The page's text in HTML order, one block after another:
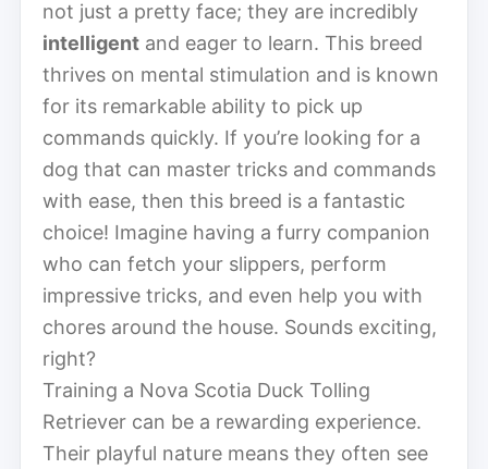
not just a pretty face; they are incredibly
intelligent and eager to learn. This breed
thrives on mental stimulation and is known
for its remarkable ability to pick up
commands quickly. If you’re looking for a
dog that can master tricks and commands
with ease, then this breed is a fantastic
choice! Imagine having a furry companion
who can fetch your slippers, perform
impressive tricks, and even help you with
chores around the house. Sounds exciting,
right?
Training a Nova Scotia Duck Tolling
Retriever can be a rewarding experience.
Their playful nature means they often see